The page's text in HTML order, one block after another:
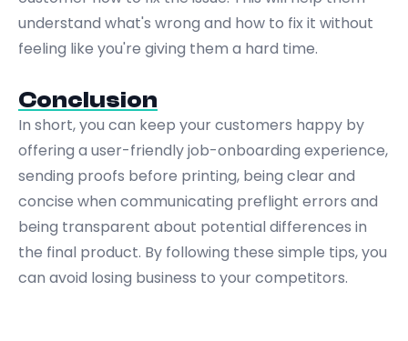
understand what's wrong and how to fix it without
feeling like you're giving them a hard time.
Conclusion
In short, you can keep your customers happy by
offering a user-friendly job-onboarding experience,
sending proofs before printing, being clear and
concise when communicating preflight errors and
being transparent about potential differences in
the final product. By following these simple tips, you
can avoid losing business to your competitors.